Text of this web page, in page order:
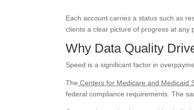
Each account carries a status such as
clients a clear picture of progress at any
Why Data Quality
Speed is a significant factor in
The Centers for Medicare and Medicaid
federal compliance requirements. The